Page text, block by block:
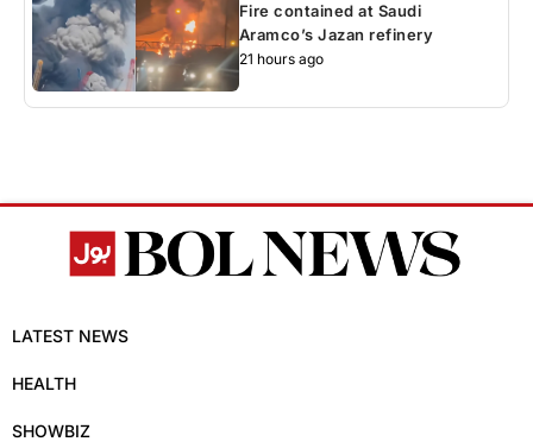
Fire contained at Saudi
Aramco’s Jazan refinery
21 hours ago
LATEST NEWS
HEALTH
SHOWBIZ